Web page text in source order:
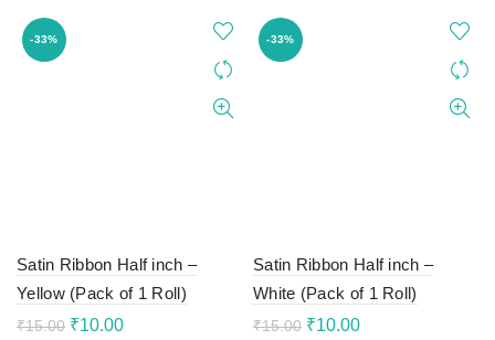
-33%
Satin Ribbon Half inch –
Yellow (Pack of 1 Roll)
₹15.00 Original
₹10.00Current
-33%
Satin Ribbon Half inch –
White (Pack of 1 Roll)
₹15.00 Original
₹10.00Current